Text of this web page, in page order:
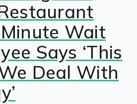
Wait
Says ‘This
Deal With